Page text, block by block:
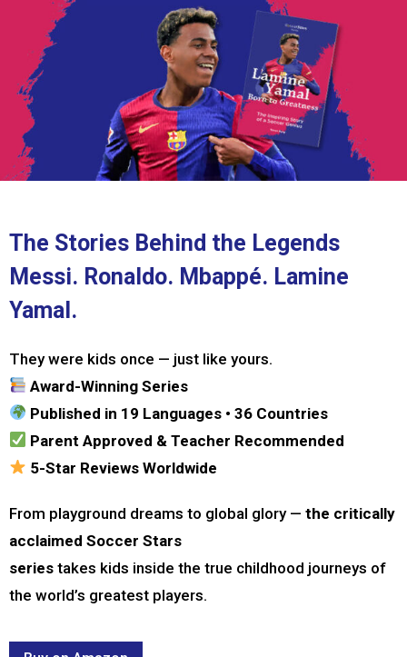
The Stories Behind the Legends
Messi. Ronaldo. Mbappé. Lamine
Yamal.
They were kids once — just like yours.
Award-Winning Series
Published in 19 Languages • 36 Countries
Parent Approved & Teacher Recommended
5-Star Reviews Worldwide
From playground dreams to global glory — the critically
acclaimed Soccer Stars
series takes kids inside the true childhood journeys of
the world’s greatest players.